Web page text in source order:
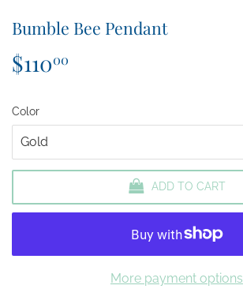
Bumble Bee Pendant
$11000
Color
ADD TO CART
More payment options